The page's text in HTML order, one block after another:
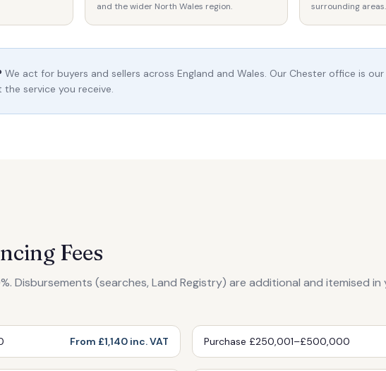
and the wider North Wales region.
surrounding areas.
We act for buyers and sellers across England and Wales. Our Chester office is
service you receive.
Fees
Disbursements (searches, Land Registry) are additional and itemised in
From £1,140 inc. VAT Purchase £250,001–£500,000